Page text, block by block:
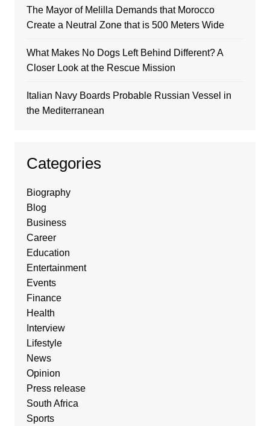
The Mayor of Melilla Demands that Morocco
Create a Neutral Zone that is 500 Meters Wide
What Makes No Dogs Left Behind Different? A
Closer Look at the Rescue Mission
Italian Navy Boards Probable Russian Vessel in
the Mediterranean
Categories
Biography
Blog
Business
Career
Education
Entertainment
Events
Finance
Health
Interview
Lifestyle
News
Opinion
Press release
South Africa
Sports